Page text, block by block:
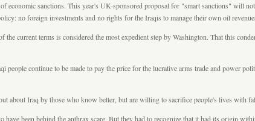
sanctions. This year's UK-sponsored proposal for "smart sanctions" will
no foreign investments and no rights for the Iraqis to manage their own oil
current terms is considered the most expedient step by Washington. That this
continue to be made to pay the price for the lucrative arms trade and power
about Iraq by those who know better, but are willing to sacrifice people's lives with
been behind the anthrax scare. But they had to recognize that it had its origin